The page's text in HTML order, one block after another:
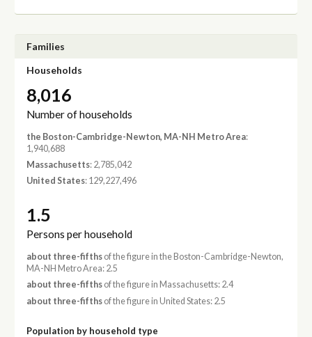
Families
Households
8,016
Number of households
the Boston-Cambridge-Newton, MA-NH Metro Area:
1,940,688
Massachusetts: 2,785,042
United States: 129,227,496
1.5
Persons per household
about three-fifthsof the figure in the Boston-Cambridge-Newton,
MA-NH Metro Area: 2.5
about three-fifthsof the figure in Massachusetts: 2.4
about three-fifthsof the figure in United States: 2.5
Population by household type